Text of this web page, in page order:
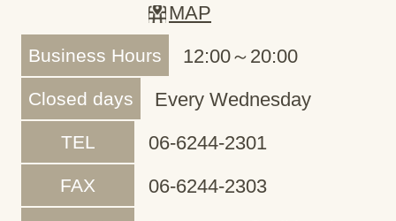
MAP
Business Hours 12:00～20:00
Closed days Every Wednesday
TEL 06-6244-2301
FAX 06-6244-2303